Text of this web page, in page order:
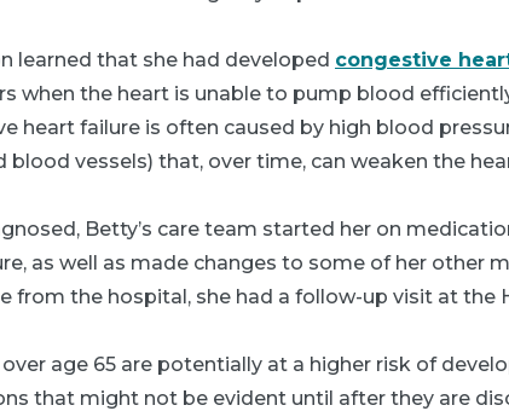
learned that she had developed congestive
when the heart is unable to pump blood
heart failure is often caused by high blood
blood vessels) that, over time, can weaken the
Betty’s care team started her on
as well as made changes to some of her other
from the hospital, she had a follow-up visit at the
age 65 are potentially at a higher risk of
that might not be evident until after they are